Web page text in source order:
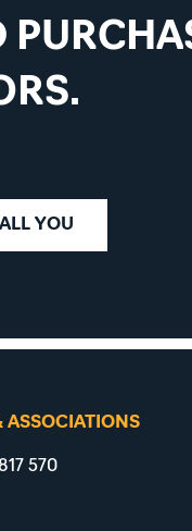
YOU
ASSOCIATIONS
570